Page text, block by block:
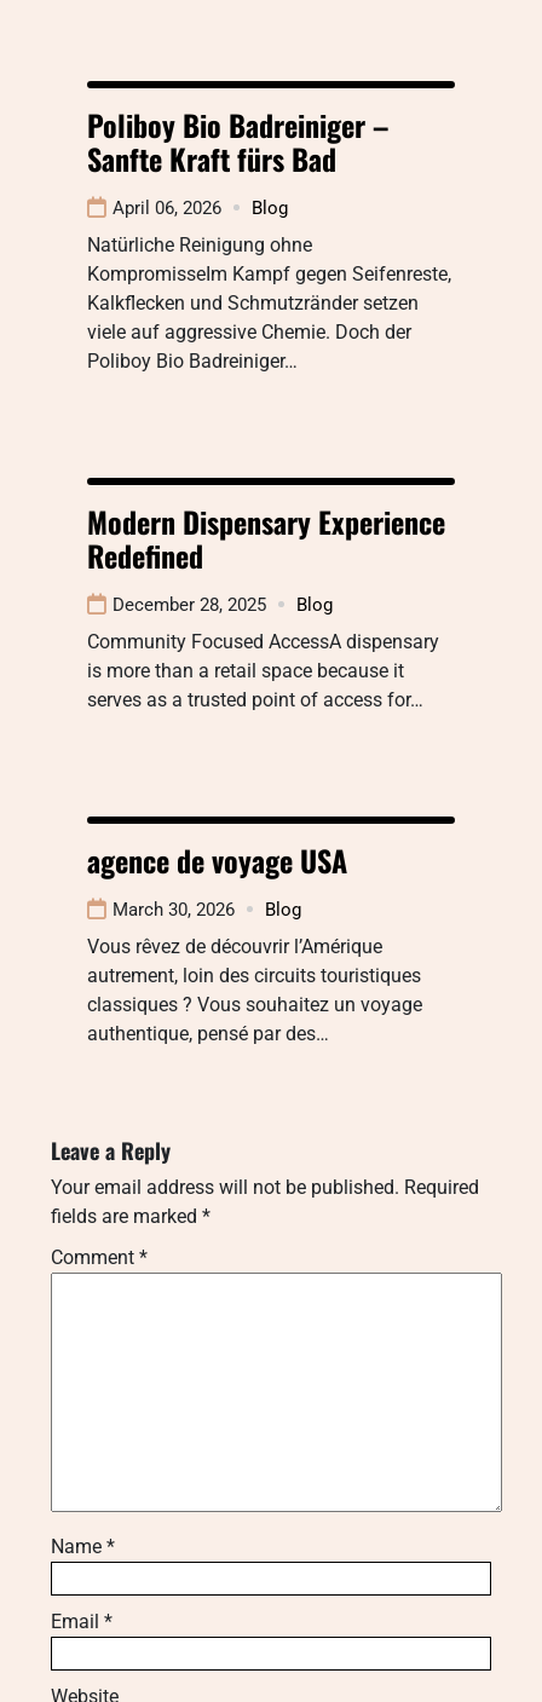
Poliboy Bio Badreiniger –
Sanfte Kraft fürs Bad
April 06, 2026 Blog
Natürliche Reinigung ohne
KompromisseIm Kampf gegen Seifenreste,
Kalkflecken und Schmutzränder setzen
viele auf aggressive Chemie. Doch der
Poliboy Bio Badreiniger…
Modern Dispensary Experience
Redefined
December 28, 2025 Blog
Community Focused AccessA dispensary
is more than a retail space because it
serves as a trusted point of access for…
agence de voyage USA
March 30, 2026 Blog
Vous rêvez de découvrir l’Amérique
autrement, loin des circuits touristiques
classiques ? Vous souhaitez un voyage
authentique, pensé par des…
Leave a Reply
Your email address will not be published. Required
fields are marked *
Comment *
Name *
Email *
Website